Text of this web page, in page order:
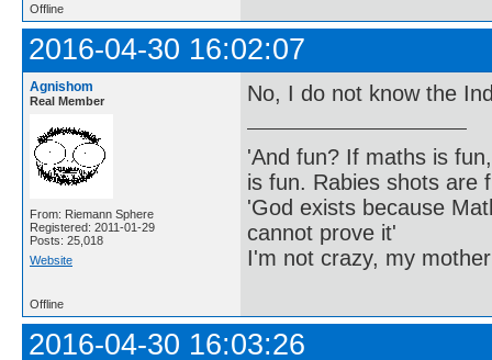
Offline
2016-04-30 16:02:07
Agnishom
Real Member
From: Riemann Sphere
Registered: 2011-01-29
Posts: 25,018
Website
No, I do not know the
'And fun? If maths is
is fun. Rabies shots are
'God exists because
cannot prove it'
I'm not crazy, my
Offline
2016-04-30 16:03:26